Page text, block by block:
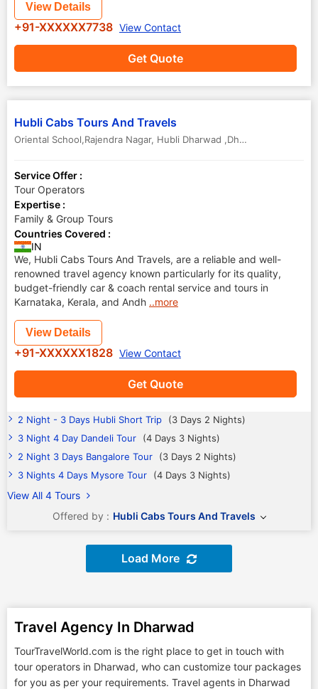
Get Quote
View Details
+91-XXXXXX7738 View Contact
Hubli Cabs Tours And Travels
Oriental School,Rajendra Nagar, Hubli Dharwad ,Dharwad
Service Offer :
Tour Operators
Expertise :
Family & Group Tours
Countries Covered :
IN
We, Hubli Cabs Tours And Travels, are a reliable and well-
renowned travel agency known particularly for its quality,
budget-friendly car & coach rental service and tours in
Karnataka, Kerala, and Andh ..more
Get Quote
View Details
+91-XXXXXX1828 View Contact
2 Night - 3 Days Hubli Short Trip
(3 Days 2 Nights)
3 Night 4 Day Dandeli Tour
(4 Days 3 Nights)
2 Night 3 Days Bangalore Tour
(3 Days 2 Nights)
3 Nights 4 Days Mysore Tour
(4 Days 3 Nights)
View All 4 Tours
Offered by : Hubli Cabs Tours And Travels
Load More
Travel Agency In Dharwad
TourTravelWorld.com is the right place to get in touch with
tour operators in Dharwad, who can customize tour packages
for you as per your requirements. Travel agents in Dharwad